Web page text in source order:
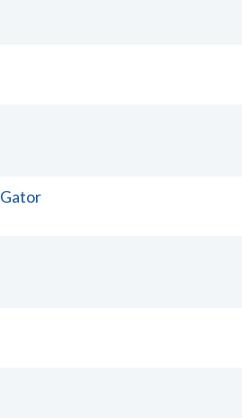
Gator